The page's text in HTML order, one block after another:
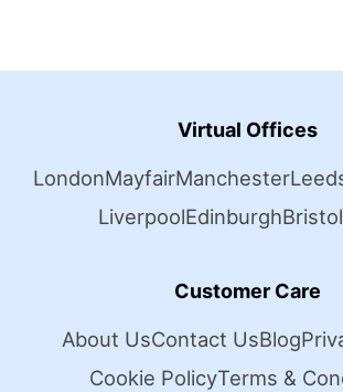
Virtual Offices
LondonMayfairManchester
LiverpoolEdinburghBristol
Customer Care
About UsContact UsBlog
Cookie PolicyTerms &